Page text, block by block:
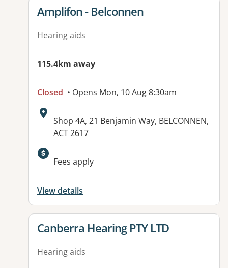
View details for
Amplifon - Belconnen
Hearing aids
115.4km away
Closed • Opens Mon, 10 Aug 8:30am
Address:
Shop 4A, 21 Benjamin Way, BELCONNEN,
ACT 2617
Available facilities:
Fees apply
View details
View details for
Canberra Hearing PTY LTD
Hearing aids